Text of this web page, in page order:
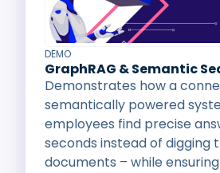
DEMO
GraphRAG & Semantic
Demonstrates how a
semantically powered
employees find precise
seconds instead of digging
documents – while